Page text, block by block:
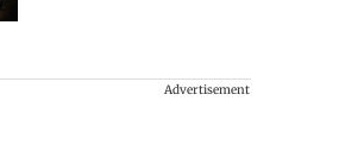
Advertisement